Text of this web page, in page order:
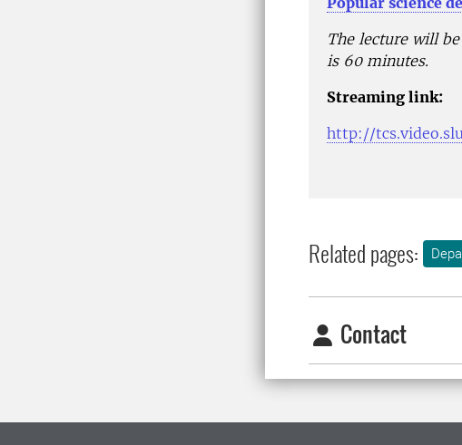
The lecture will
is 60 minutes.
Streaming link:
http://
Related pages:
Contact